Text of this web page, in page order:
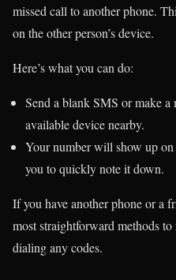
missed call to another phone.
on the other person’s device.
Here’s what you can do:
Send a blank SMS or make
available device nearby.
Your number will show up
you to quickly note it down.
If you have another phone or a
most straightforward methods
dialing any codes.